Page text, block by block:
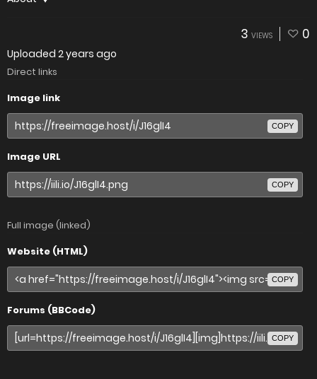
3 VIEWS 0
Uploaded 2 years ago
Direct links
Image link
COPY
Image URL
COPY
Full image (linked)
Website (HTML)
COPY
Forums (BBCode)
COPY